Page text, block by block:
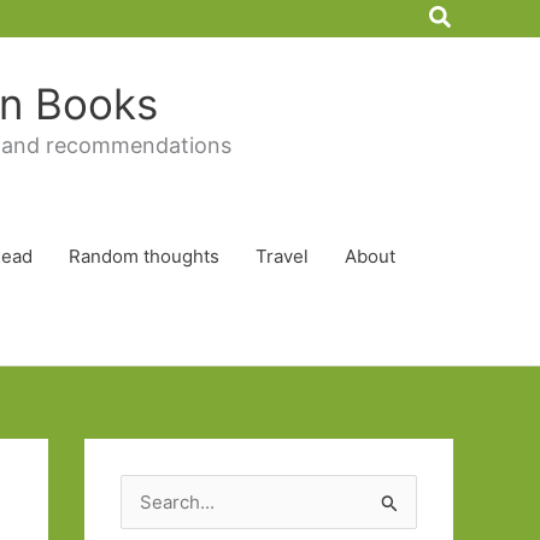
Search
Books
recommendations
Random thoughts Travel About
e